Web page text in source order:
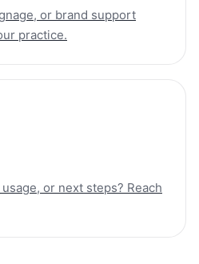
or brand support
practice.
or next steps? Reach